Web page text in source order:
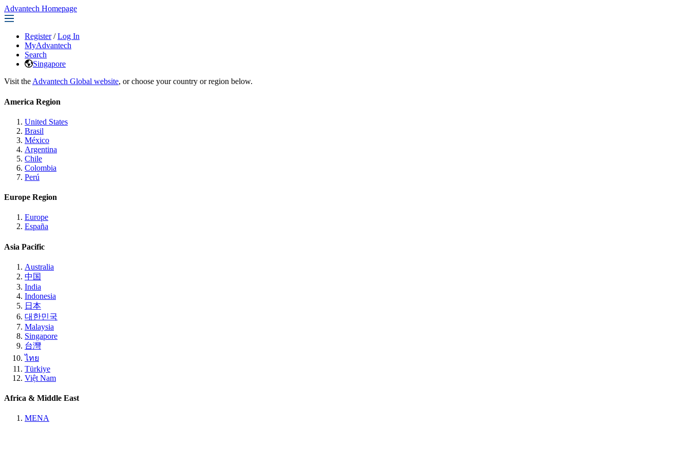
Advantech Homepage
Register / Log In
MyAdvantech
Search
Singapore
Visit the Advantech Global website, or choose your country or region below.
America Region
United States
Brasil
México
Argentina
Chile
Colombia
Perú
Europe Region
Europe
España
Asia Pacific
Australia
中国
India
Indonesia
日本
대한민국
Malaysia
Singapore
台灣
ไทย
Türkiye
Việt Nam
Africa & Middle East
MENA